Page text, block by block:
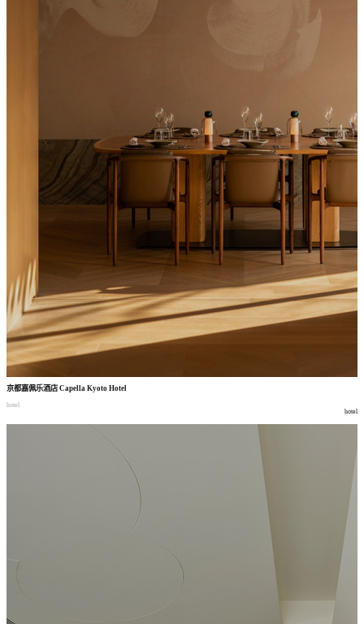
京都嘉佩乐酒店Capella Kyoto Hotel
hotel
hotel